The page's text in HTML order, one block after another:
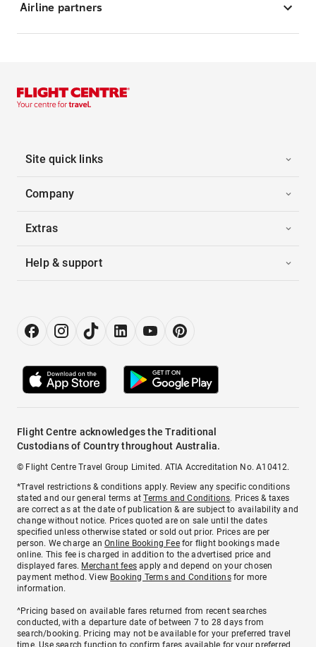
Airline partners
Site quick links
Company
Extras
Help & support
Flight Centre acknowledges the Traditional
Custodians of Country throughout Australia.
© Flight Centre Travel Group Limited. ATIA Accreditation No. A10412.
*Travel restrictions & conditions apply. Review any specific conditions
stated and our general terms atTerms and Conditions. Prices & taxes
are correct as at the date of publication & are subject to availability and
change without notice. Prices quoted are on sale until the dates
specified unless otherwise stated or sold out prior. Prices are per
person. We charge anOnline Booking Feefor flight bookings made
online. This fee is charged in addition to the advertised price and
displayed fares. Merchant fees apply and depend on your chosen
payment method. View Booking Terms and Conditionsfor more
information.
^Pricing based on available fares returned from recent searches
conducted, with a departure date of between 7 to 28 days from
search/booking. Pricing may not be available for your preferred travel
time. Use search function to confirm fares available for your preferred